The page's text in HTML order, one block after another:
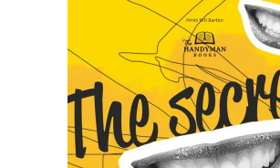
SELECT OPTIONS